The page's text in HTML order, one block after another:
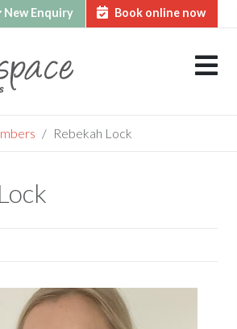
New Enquiry Book online now
Rebekah Lock